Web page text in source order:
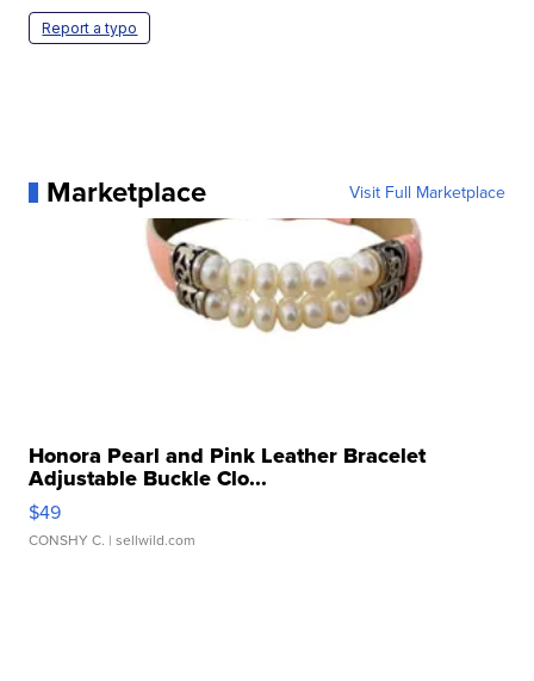
Report a typo
Marketplace Visit Full Marketplace
Honora Pearl and Pink Leather Bracelet
Adjustable Buckle Clo...
$49
CONSHY C. | sellwild.com